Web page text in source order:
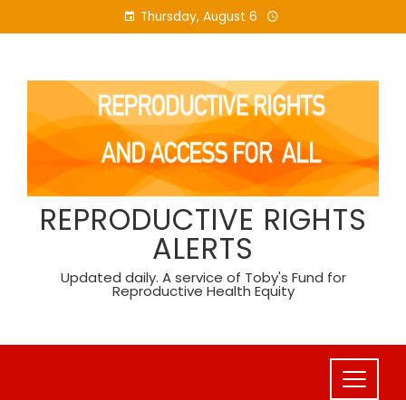
to
Thursday, August 6
REPRODUCTIVE RIGHTS
ALERTS
Updated daily. A service of Toby's Fund for
Reproductive Health Equity